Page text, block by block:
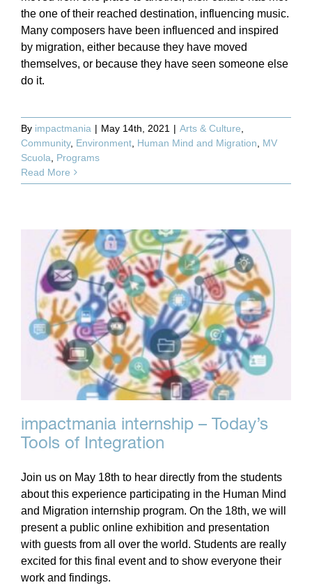
the one of their reached destination, influencing music.
Many composers have been influenced and inspired
by migration, either because they have moved
themselves, or because they have seen someone else
do it.
By impactmania | May 14th, 2021 | Arts & Culture,
Community, Environment, Human Mind and Migration, MV
Scuola, Programs
Read More
impactmania internship – Today’s
Tools of Integration
Join us on May 18th to hear directly from the students
about this experience participating in the Human Mind
and Migration internship program. On the 18th, we will
present a public online exhibition and presentation
with guests from all over the world. Students are really
excited for this final event and to show everyone their
work and findings.